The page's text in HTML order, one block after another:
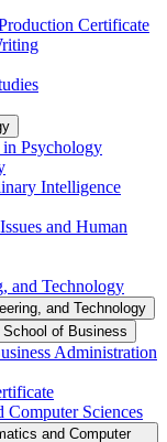
Certificate
Psychology
Intelligence
and Human
and Technology
and Technology
School of Business
Administration
Computer Sciences
and Computer